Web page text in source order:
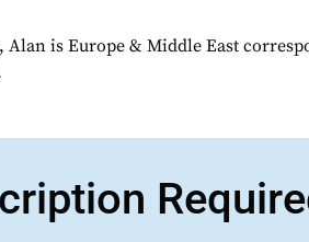
Alan is Europe & Middle East